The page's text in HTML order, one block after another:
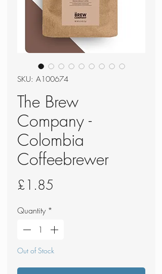
SKU: A100674
The Brew
Company -
Colombia
Coffeebrewer
£1.85
Quantity *
Out of Stock